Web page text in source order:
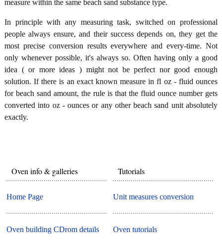
measure within the same beach sand substance type.
In principle with any measuring task, switched on professional
people always ensure, and their success depends on, they get the
most precise conversion results everywhere and every-time. Not
only whenever possible, it's always so. Often having only a good
idea ( or more ideas ) might not be perfect nor good enough
solution. If there is an exact known measure in fl oz - fluid ounces
for beach sand amount, the rule is that the fluid ounce number gets
converted into oz - ounces or any other beach sand unit absolutely
exactly.
Oven info & galleries
Home Page
Oven building CDrom details
Tutorials
Unit measures conversion
Oven tutorials